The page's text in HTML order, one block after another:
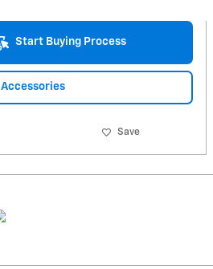
Start Buying Process
Accessories
Save